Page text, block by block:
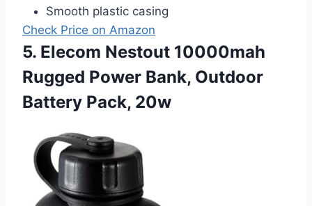
Smooth plastic casing
Check Price on Amazon
5. Elecom Nestout 10000mah
Rugged Power Bank, Outdoor
Battery Pack, 20w